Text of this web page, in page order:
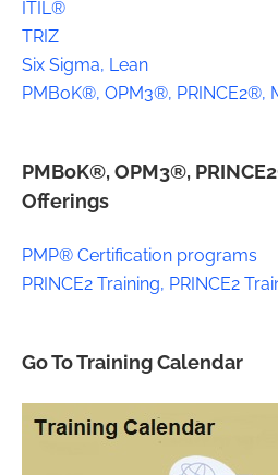
ITIL®
TRIZ
Six Sigma, Lean
PMBoK®, OPM3®, PRINCE2®,
PMBoK®, OPM3®,
Offerings
PMP® Certification programs
PRINCE2 Training, PRINCE2
Go To Training Calendar